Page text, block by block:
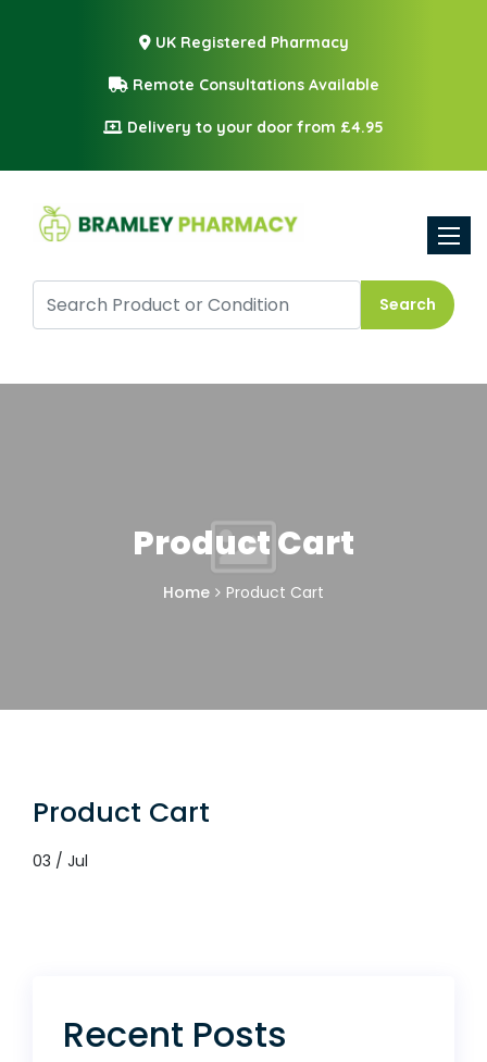
UK Registered Pharmacy
Remote Consultations Available
Delivery to your door from £4.95
Search
Product Cart
Home Product Cart
Product Cart
03 / Jul
Recent Posts